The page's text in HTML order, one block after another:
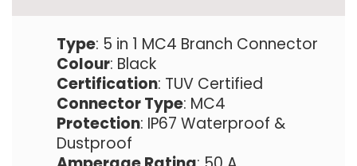
Type: 5 in 1 MC4 Branch Connector
Colour: Black
Certification: TUV Certified
Connector Type: MC4
Protection: IP67 Waterproof &
Dustproof